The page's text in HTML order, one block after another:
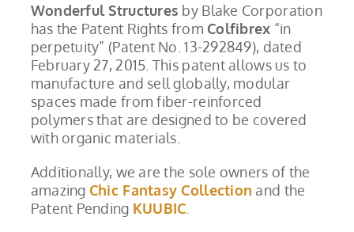
Wonderful Structures by Blake Corporation
has the Patent Rights from Colfibrex “in
perpetuity” (Patent No. 13-292849), dated
February 27, 2015. This patent allows us to
manufacture and sell globally, modular
spaces made from fiber-reinforced
polymers that are designed to be covered
with organic materials.
Additionally, we are the sole owners of the
amazing Chic Fantasy Collection and the
Patent Pending KUUBIC